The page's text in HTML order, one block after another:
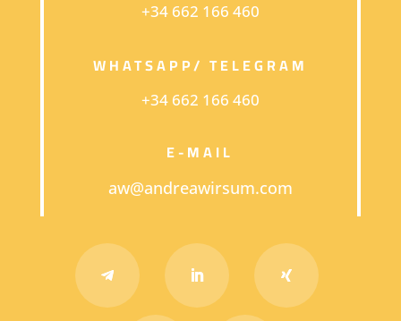
+34 662 166 460
WHATSAPP/ TELEGRAM
+34 662 166 460
E-MAIL
aw@andreawirsum.com